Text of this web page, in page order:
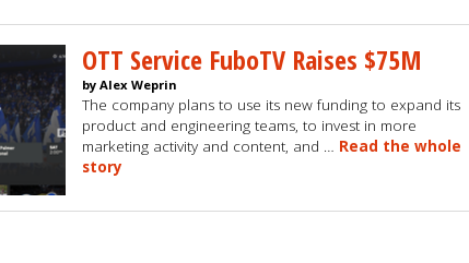
OTT Service FuboTV Raises $75M
by Alex Weprin
The company plans to use its new funding to expand its
product and engineering teams, to invest in more
marketing activity and content, and … Read the whole
story